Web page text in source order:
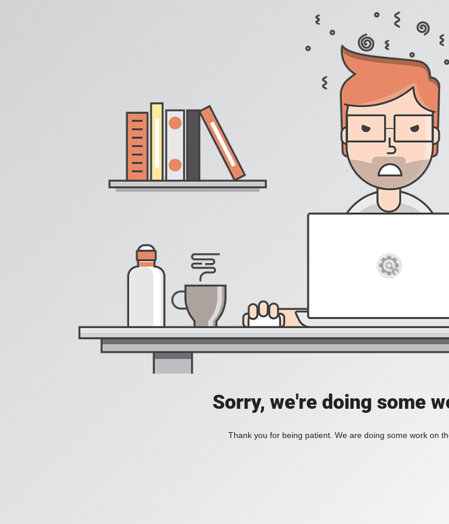
Sorry, we're doing some
Thank you for being patient. We are doing some work on